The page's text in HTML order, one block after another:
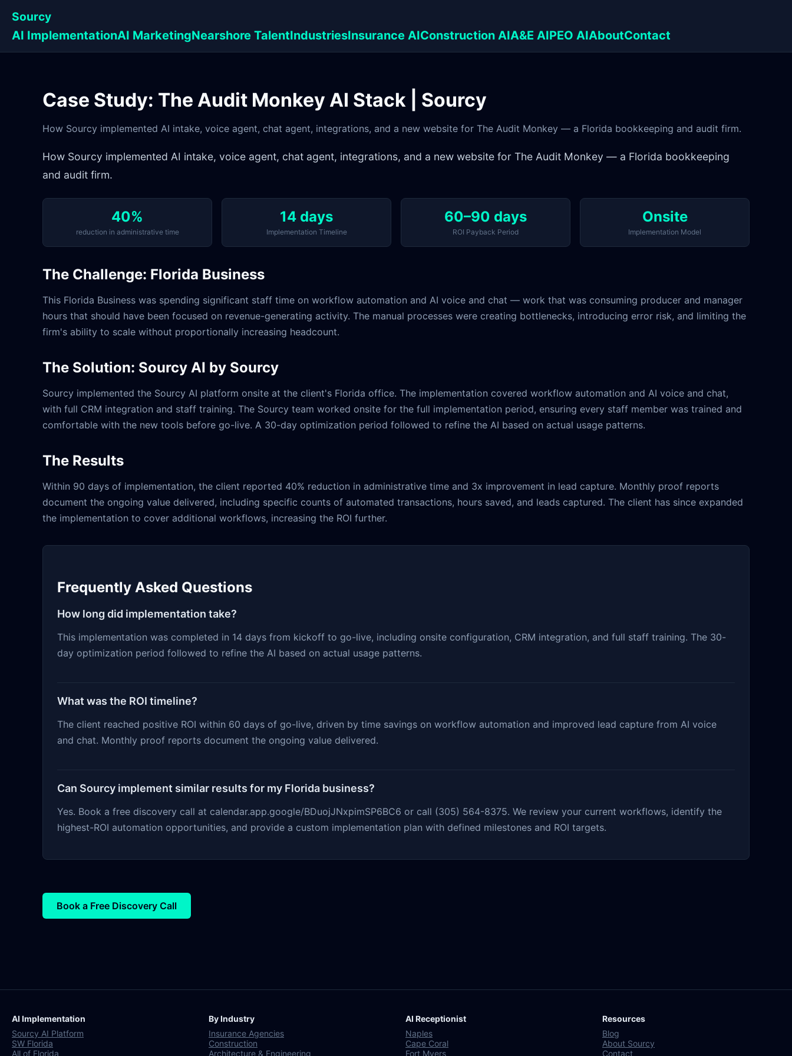
Sourcy
AI ImplementationAI MarketingNearshore TalentIndustriesInsurance AIConstruction AIA&E AIPEO AIAboutContact
Case Study: The Audit Monkey AI Stack | Sourcy
How Sourcy implemented AI intake, voice agent, chat agent, integrations, and a new website for The Audit Monkey — a Florida bookkeeping and audit firm.
How Sourcy implemented AI intake, voice agent, chat agent, integrations, and a new website for The Audit Monkey — a Florida bookkeeping
and audit firm.
40%
reduction in administrative time
14 days
Implementation Timeline
60–90 days
ROI Payback Period
Onsite
Implementation Model
The Challenge: Florida Business
This Florida Business was spending significant staff time on workflow automation and AI voice and chat — work that was consuming producer and manager
hours that should have been focused on revenue-generating activity. The manual processes were creating bottlenecks, introducing error risk, and limiting the
firm's ability to scale without proportionally increasing headcount.
The Solution: Sourcy AI by Sourcy
Sourcy implemented the Sourcy AI platform onsite at the client's Florida office. The implementation covered workflow automation and AI voice and chat,
with full CRM integration and staff training. The Sourcy team worked onsite for the full implementation period, ensuring every staff member was trained and
comfortable with the new tools before go-live. A 30-day optimization period followed to refine the AI based on actual usage patterns.
The Results
Within 90 days of implementation, the client reported 40% reduction in administrative time and 3x improvement in lead capture. Monthly proof reports
document the ongoing value delivered, including specific counts of automated transactions, hours saved, and leads captured. The client has since expanded
the implementation to cover additional workflows, increasing the ROI further.
Frequently Asked Questions
How long did implementation take?
This implementation was completed in 14 days from kickoff to go-live, including onsite configuration, CRM integration, and full staff training. The 30-
day optimization period followed to refine the AI based on actual usage patterns.
What was the ROI timeline?
The client reached positive ROI within 60 days of go-live, driven by time savings on workflow automation and improved lead capture from AI voice
and chat. Monthly proof reports document the ongoing value delivered.
Can Sourcy implement similar results for my Florida business?
Yes. Book a free discovery call at calendar.app.google/BDuojJNxpimSP6BC6 or call (305) 564-8375. We review your current workflows, identify the
highest-ROI automation opportunities, and provide a custom implementation plan with defined milestones and ROI targets.
Book a Free Discovery Call
AI Implementation
Sourcy AI Platform
SW Florida
All of Florida
By Industry
Insurance Agencies
Construction
Architecture & Engineering
AI Receptionist
Naples
Cape Coral
Fort Myers
Resources
Blog
About Sourcy
Contact